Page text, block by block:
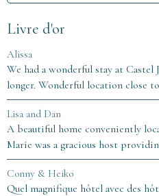
Livre d'or
Alissa
We had a wonderful stay at
longer. Wonderful location close
Lisa and Dan
A beautiful home conveniently
Marie was a gracious host
Conny & Heiko
Quel magnifique hôtel avec des